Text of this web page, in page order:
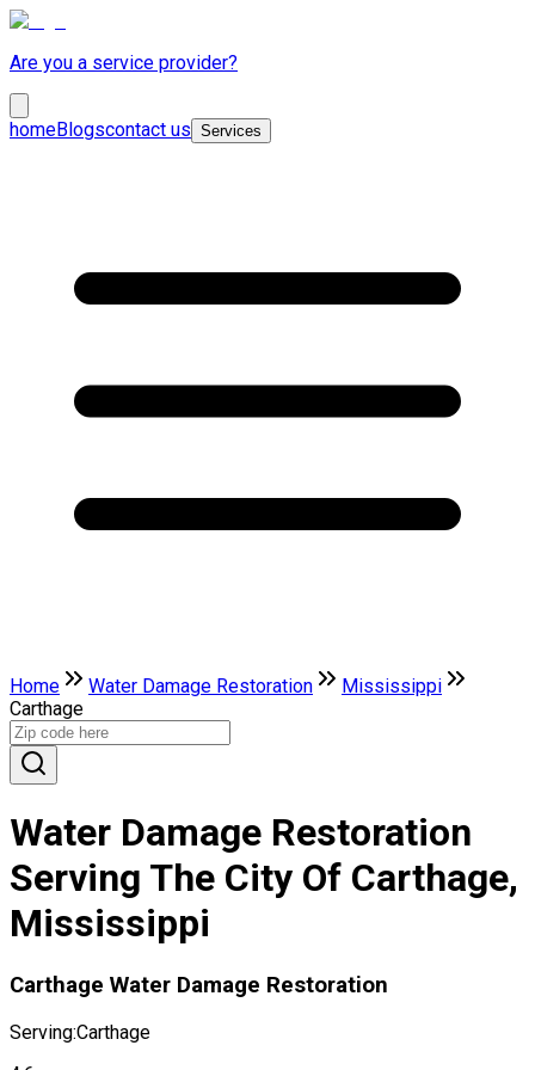
Are you a service provider?
homeBlogscontact us Services
Home Water Damage Restoration
Mississippi
Carthage
Water Damage Restoration
Serving The City Of Carthage,
Mississippi
Carthage Water Damage Restoration
Serving:Carthage